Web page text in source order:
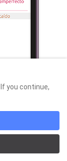
you continue,